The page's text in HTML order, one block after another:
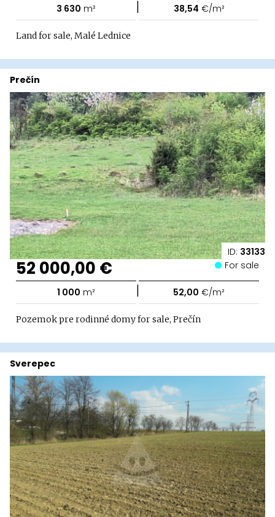
3 630 m² | 38,54 €/m²
Land for sale, Malé Lednice
ID: 33133
Prečín
52 000,00 € For sale
1 000 m² | 52,00 €/m²
Pozemok pre rodinné domy for sale, Prečín
Sverepec